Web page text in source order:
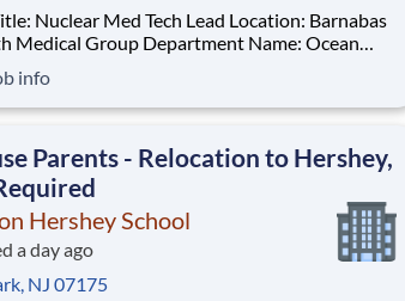
Nuclear Med Tech Lead Location: Barnabas
Group Department Name: Ocean
per info
Parents - Relocation to Hershey,
Hershey School
a day ago
NJ 07175